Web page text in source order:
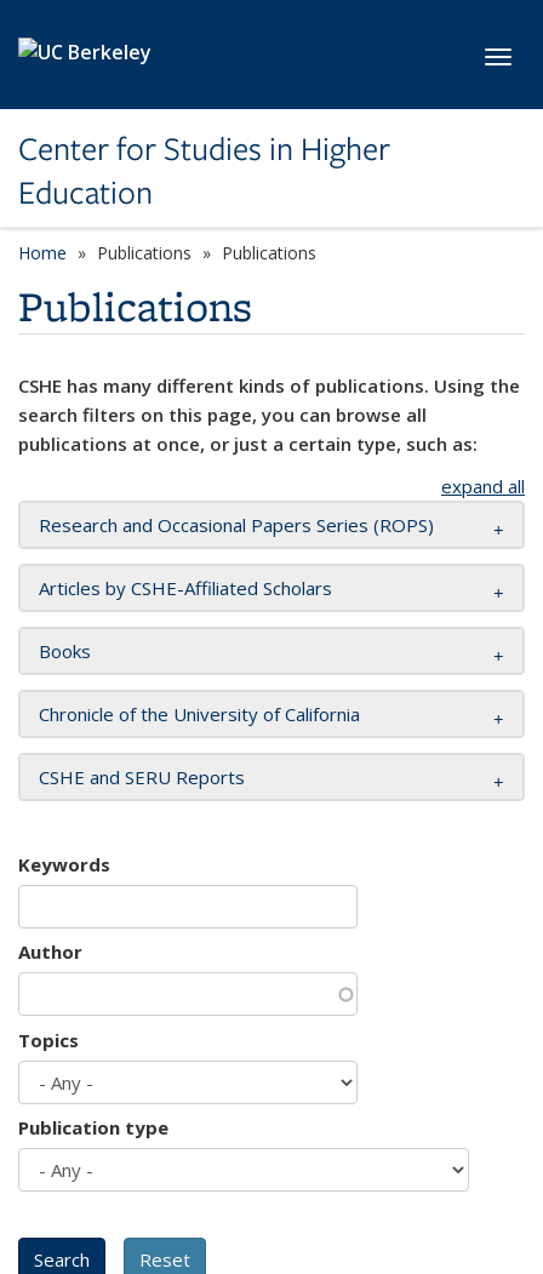
Center for Studies in Higher
Education
Home Publications Publications
Publications
CSHE has many different kinds of publications. Using the
search filters on this page, you can browse all
publications at once, or just a certain type, such as:
expand all
Research and Occasional Papers Series (ROPS)
Articles by CSHE-Affiliated Scholars
Books
Chronicle of the University of California
CSHE and SERU Reports
Keywords
Author
Topics
Publication type